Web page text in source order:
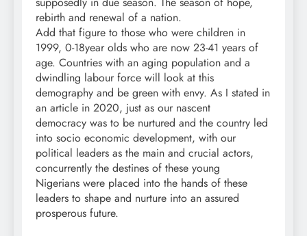
rebirth and renewal of a nation.
Add that figure to those who were children in
1999, 0-18year olds who are now 23-41 years of
age. Countries with an aging population and a
dwindling labour force will look at this
demography and be green with envy. As I stated in
an article in 2020, just as our nascent
democracy was to be nurtured and the country led
into socio economic development, with our
political leaders as the main and crucial actors,
concurrently the destines of these young
Nigerians were placed into the hands of these
leaders to shape and nurture into an assured
prosperous future.